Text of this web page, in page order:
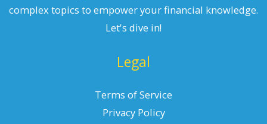
complex topics to empower your financial knowledge.
Let's dive in!
Legal
Terms of Service
Privacy Policy